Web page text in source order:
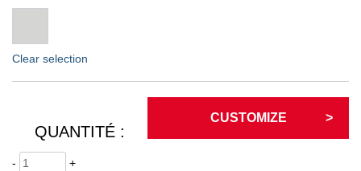
Clear selection
CUSTOMIZE
QUANTITÉ :
- +